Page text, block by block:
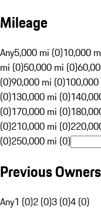
Mileage
Any5,000 mi (0)10,000
mi (0)50,000 mi (0)
(0)90,000 mi (0)
(0)130,000 mi (0)
(0)170,000 mi (0)
(0)210,000 mi (0)
(0)250,000 mi (0)
Previous Owners
Any1 (0)2 (0)3 (0)4 (0)